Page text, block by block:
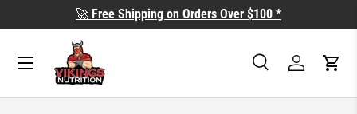
SKIP TO CONTENT
🚀 Free Shipping on Orders Over $100 *
Search
SearchLog in Cart